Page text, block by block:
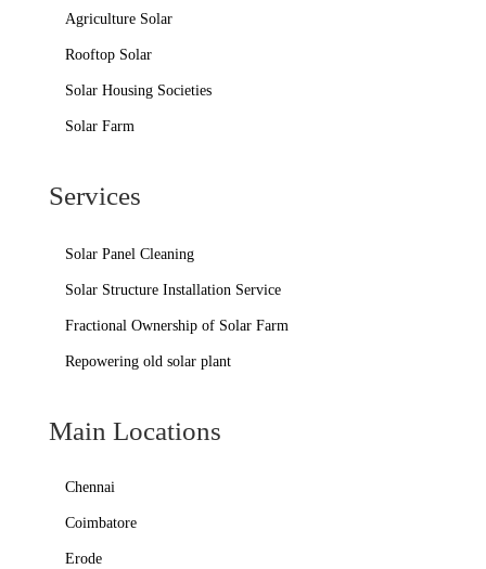
Agriculture Solar
Rooftop Solar
Solar Housing Societies
Solar Farm
Services
Solar Panel Cleaning
Solar Structure Installation Service
Fractional Ownership of Solar Farm
Repowering old solar plant
Main Locations
Chennai
Coimbatore
Erode